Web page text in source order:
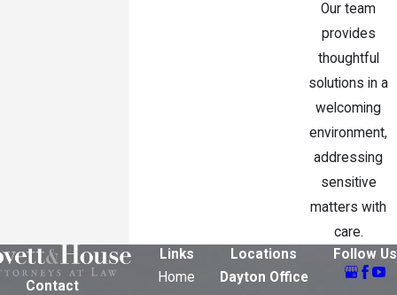
Our team
provides
thoughtful
solutions in a
welcoming
environment,
addressing
sensitive
matters with
care.
Contact
Links
Home
Locations
Dayton Office
Follow Us